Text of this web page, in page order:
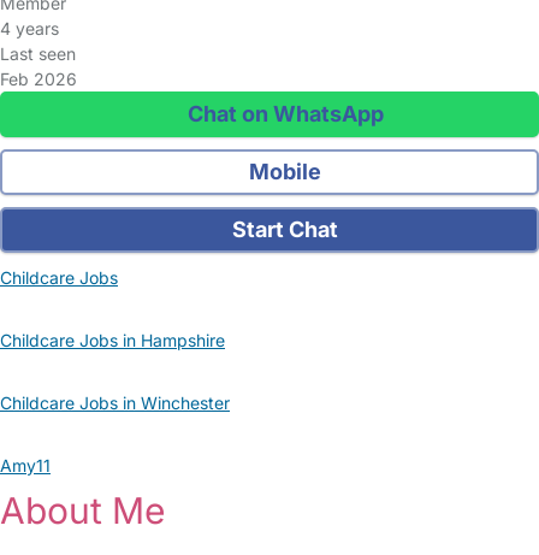
4 years
Last seen
Feb 2026
Chat on WhatsApp
Mobile
Start Chat
Childcare Jobs
Childcare Jobs in Hampshire
Childcare Jobs in Winchester
Amy11
About Me